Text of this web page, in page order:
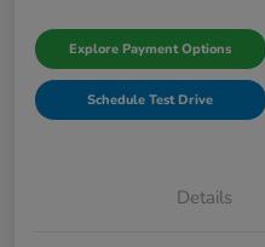
Explore Payment Options
Schedule Test Drive
Details